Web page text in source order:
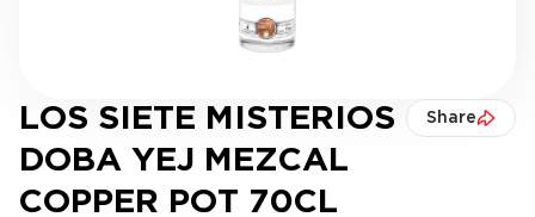
LOS SIETE MISTERIOS
DOBA YEJ MEZCAL
COPPER POT 70CL
Share